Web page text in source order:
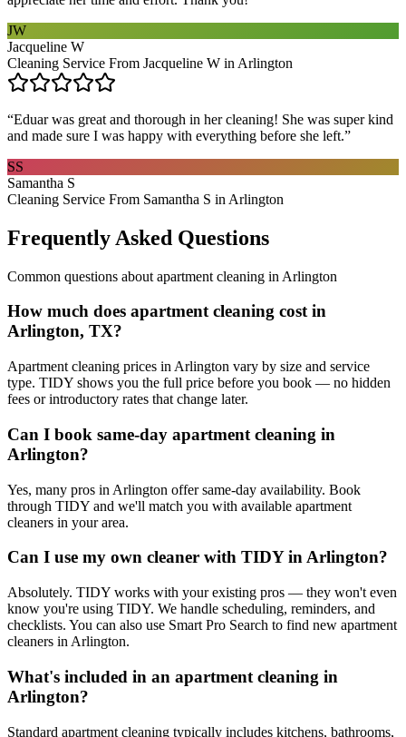
JW
Jacqueline W
Cleaning Service From Jacqueline W in Arlington
“Eduar was great and thorough in her cleaning! She was super kind
and made sure I was happy with everything before she left.”
SS
Samantha S
Cleaning Service From Samantha S in Arlington
Frequently Asked Questions
Common questions about apartment cleaning in Arlington
How much does apartment cleaning cost in
Arlington, TX?
Apartment cleaning prices in Arlington vary by size and service
type. TIDY shows you the full price before you book — no hidden
fees or introductory rates that change later.
Can I book same-day apartment cleaning in
Arlington?
Yes, many pros in Arlington offer same-day availability. Book
through TIDY and we'll match you with available apartment
cleaners in your area.
Can I use my own cleaner with TIDY in Arlington?
Absolutely. TIDY works with your existing pros — they won't even
know you're using TIDY. We handle scheduling, reminders, and
checklists. You can also use Smart Pro Search to find new apartment
cleaners in Arlington.
What's included in an apartment cleaning in
Arlington?
Standard apartment cleaning typically includes kitchens, bathrooms,